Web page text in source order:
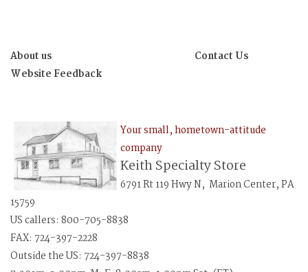
About us
Contact Us
Website Feedback
Your small, hometown-attitude
company
Keith Specialty Store
6791 Rt 119 Hwy N, Marion Center, PA
15759
US callers: 800-705-8838
FAX: 724-397-2228
Outside the US: 724-397-8838